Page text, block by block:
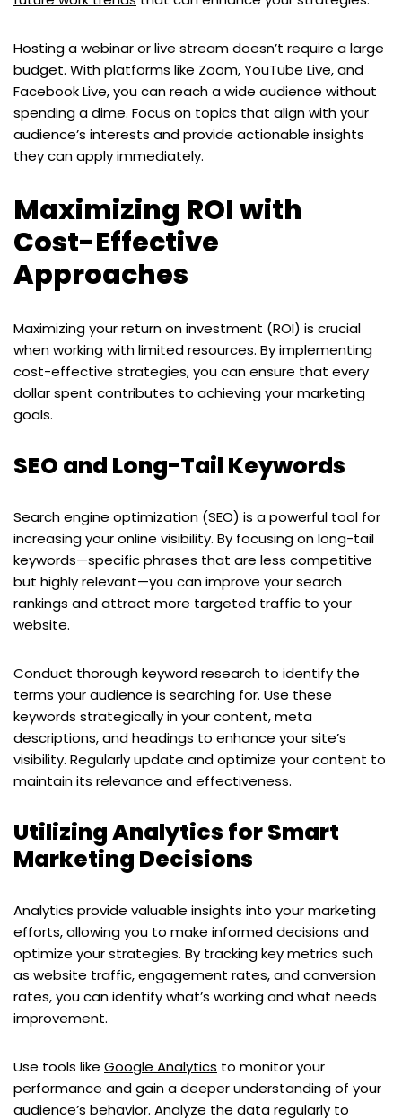
Hosting a webinar or live stream doesn’t require a large
budget. With platforms like Zoom, YouTube Live, and
Facebook Live, you can reach a wide audience without
spending a dime. Focus on topics that align with your
audience’s interests and provide actionable insights
they can apply immediately.
Maximizing ROI with
Cost-Effective
Approaches
Maximizing your return on investment (ROI) is crucial
when working with limited resources. By implementing
cost-effective strategies, you can ensure that every
dollar spent contributes to achieving your marketing
goals.
SEO and Long-Tail Keywords
Search engine optimization (SEO) is a powerful tool for
increasing your online visibility. By focusing on long-tail
keywords—specific phrases that are less competitive
but highly relevant—you can improve your search
rankings and attract more targeted traffic to your
website.
Conduct thorough keyword research to identify the
terms your audience is searching for. Use these
keywords strategically in your content, meta
descriptions, and headings to enhance your site’s
visibility. Regularly update and optimize your content to
maintain its relevance and effectiveness.
Utilizing Analytics for Smart
Marketing Decisions
Analytics provide valuable insights into your marketing
efforts, allowing you to make informed decisions and
optimize your strategies. By tracking key metrics such
as website traffic, engagement rates, and conversion
rates, you can identify what’s working and what needs
improvement.
Use tools like Google Analytics to monitor your
performance and gain a deeper understanding of your
audience’s behavior. Analyze the data regularly to